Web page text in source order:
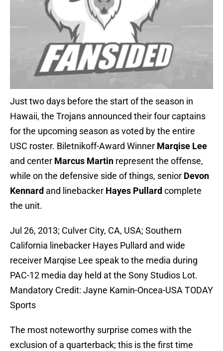
Just two days before the start of the season in
Hawaii, the Trojans announced their four captains
for the upcoming season as voted by the entire
USC roster. Biletnikoff-Award Winner Marqise Lee
and center Marcus Martin represent the offense,
while on the defensive side of things, senior Devon
Kennard and linebacker Hayes Pullard complete
the unit.
Jul 26, 2013; Culver City, CA, USA; Southern
California linebacker Hayes Pullard and wide
receiver Marqise Lee speak to the media during
PAC-12 media day held at the Sony Studios Lot.
Mandatory Credit: Jayne Kamin-Oncea-USA TODAY
Sports
The most noteworthy surprise comes with the
exclusion of a quarterback; this is the first time